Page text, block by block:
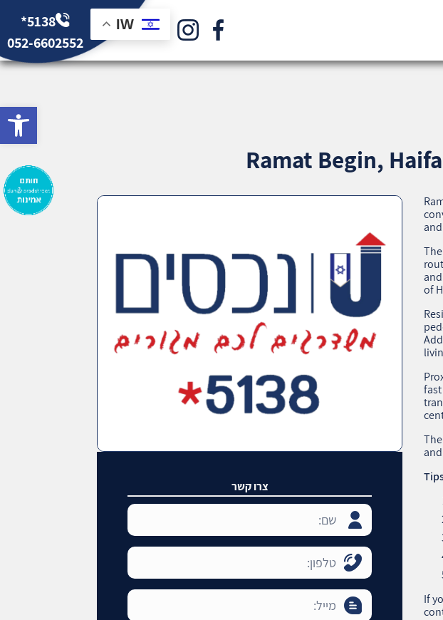
IW
*5138
052-6602552
Ramat Begin,
of
If
צרו קשר